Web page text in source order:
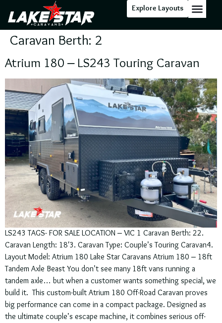
Explore Layouts
Caravan Berth: 2
Atrium 180 – LS243 Touring Caravan
LS243 TAGS- FOR SALE LOCATION – VIC 1 Caravan Berth: 22.
Caravan Length: 18′3. Caravan Type: Couple’s Touring Caravan4.
Layout Model: Atrium 180 Lake Star Caravans Atrium 180 – 18ft
Tandem Axle Beast You don’t see many 18ft vans running a
tandem axle… but when a customer wants something special, we
build it. This custom-built Atrium 180 Off-Road Caravan proves
big performance can come in a compact package. Designed as
the ultimate couple’s escape machine, it combines serious off-